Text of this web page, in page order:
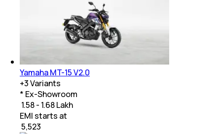
Yamaha MT-15 V2.0
+3Variants
* Ex-Showroom
₹ 1.58 - 1.68 Lakh
EMI starts at
5,523